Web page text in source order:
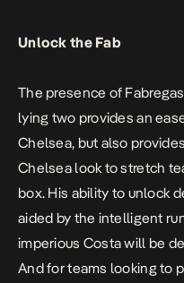
Unlock the Fab
The presence of
lying two provides an
Chelsea, but also
Chelsea look to stretch
box. His ability to unlock
aided by the intelligent
imperious Costa will be
And for teams looking to